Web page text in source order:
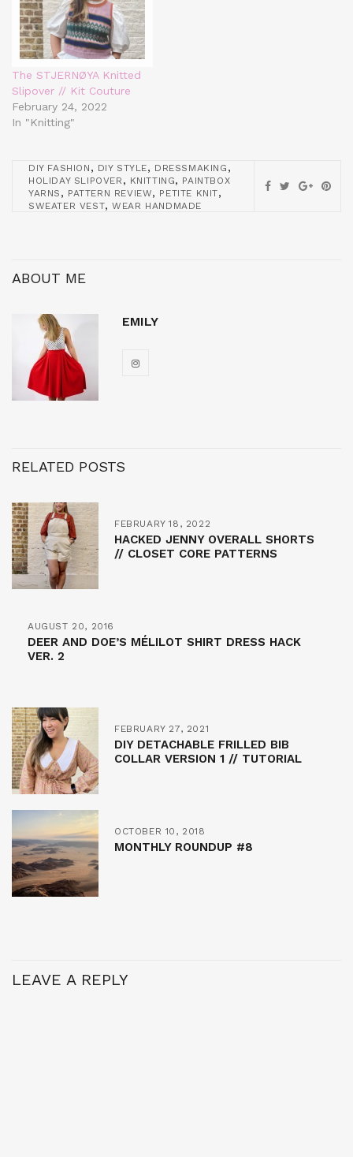
The STJERNØYA Knitted
Slipover // Kit Couture
February 24, 2022
In "Knitting"
DIY FASHION , DIY STYLE, DRESSMAKING ,
HOLIDAY SLIPOVER , KNITTING, PAINTBOX
YARNS , PATTERN REVIEW, PETITE KNIT,
SWEATER VEST,WEAR HANDMADE
ABOUT ME
EMILY
RELATED POSTS
FEBRUARY 18, 2022
HACKED JENNY OVERALL SHORTS
// CLOSET CORE PATTERNS
AUGUST 20, 2016
DEER AND DOE’S MÉLILOT SHIRT DRESS HACK
VER. 2
FEBRUARY 27, 2021
DIY DETACHABLE FRILLED BIB
COLLAR VERSION 1 // TUTORIAL
OCTOBER 10, 2018
MONTHLY ROUNDUP #8
LEAVE A REPLY